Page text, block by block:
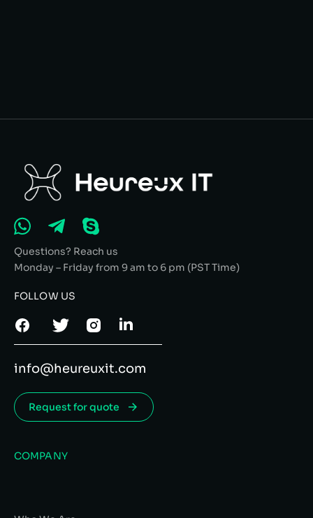
Questions? Reach us
Monday – Friday from 9 am to 6 pm (PST Time)
FOLLOW US
info@heureuxit.com
Request for quote
COMPANY